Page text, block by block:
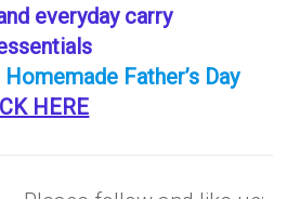
everyday carry
Father’s Day
HERE